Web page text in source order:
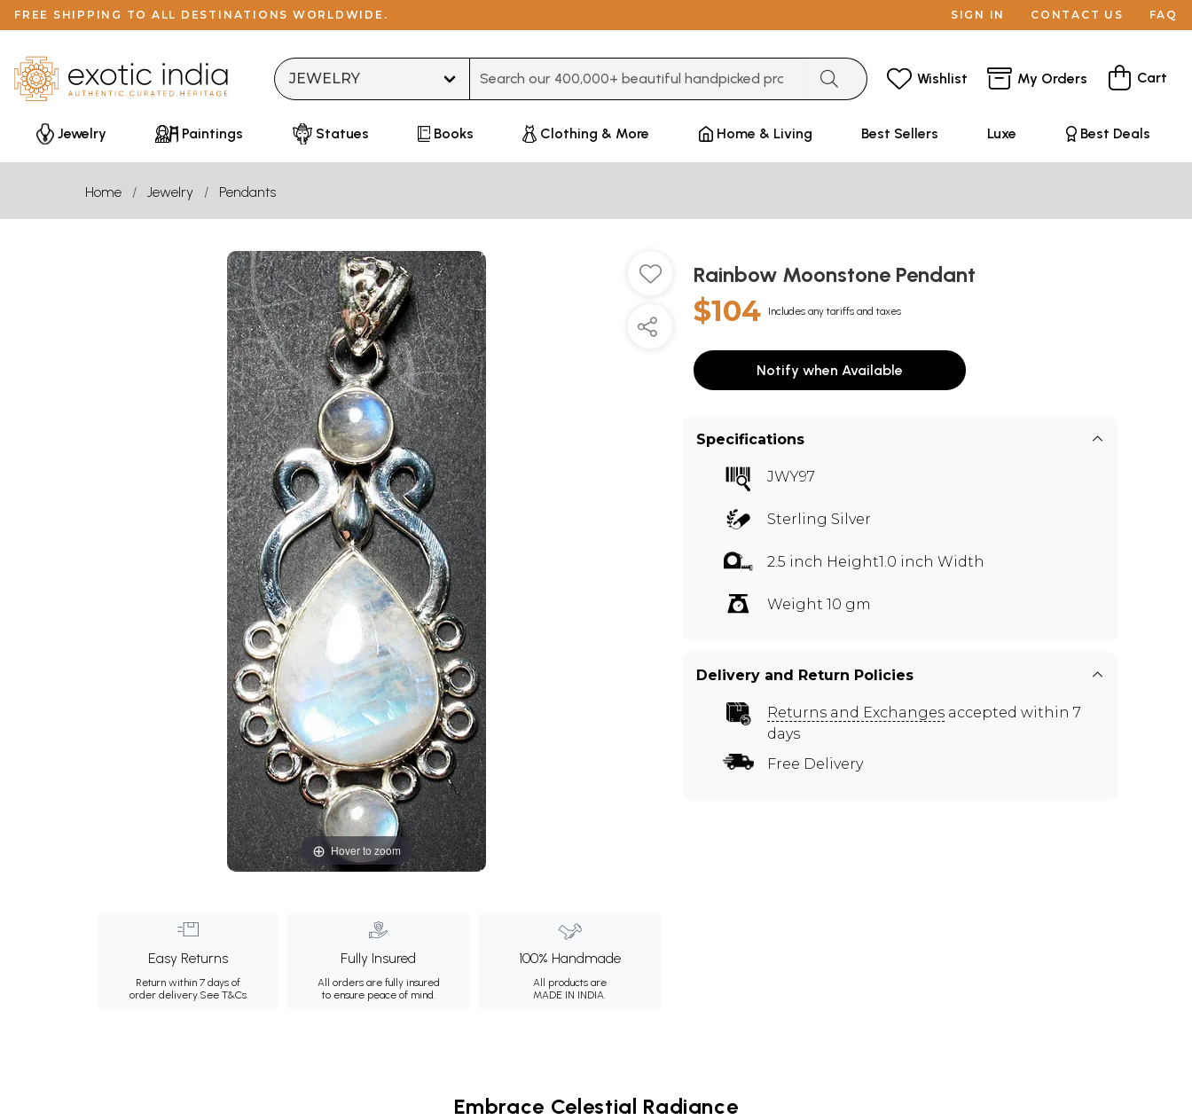
FREE SHIPPING TO ALL DESTINATIONS WORLDWIDE. SIGN IN CONTACT US FAQ
Wishlist My Orders Cart
Jewelry Paintings Statues Books Clothing & More Home & Living Best Sellers Luxe Best Deals
Home Jewelry Pendants
Hover to zoom
Easy Returns
Return within 7 days of
order delivery.See T&Cs
Fully Insured
All orders are fully insured
to ensure peace of mind.
100% Handmade
All products are
MADE IN INDIA.
Rainbow Moonstone Pendant
$104 Includes any tariffs and taxes
Notify when Available
Specifications
JWY97
Sterling Silver
2.5 inch Height1.0 inch Width
Weight 10 gm
Delivery and Return Policies
Returns and Exchanges accepted within 7
days
Free Delivery
Embrace Celestial Radiance